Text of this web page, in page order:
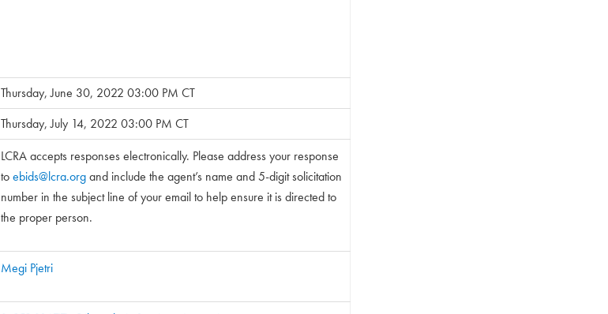
Thursday, June 30, 2022 03:00 PM CT
Thursday, July 14, 2022 03:00 PM CT
LCRA accepts responses electronically. Please address your response
toebids@lcra.organd include the agent’s name and 5-digit solicitation
number in the subject line of your email to help ensure it is directed to
the proper person.
Megi Pjetri